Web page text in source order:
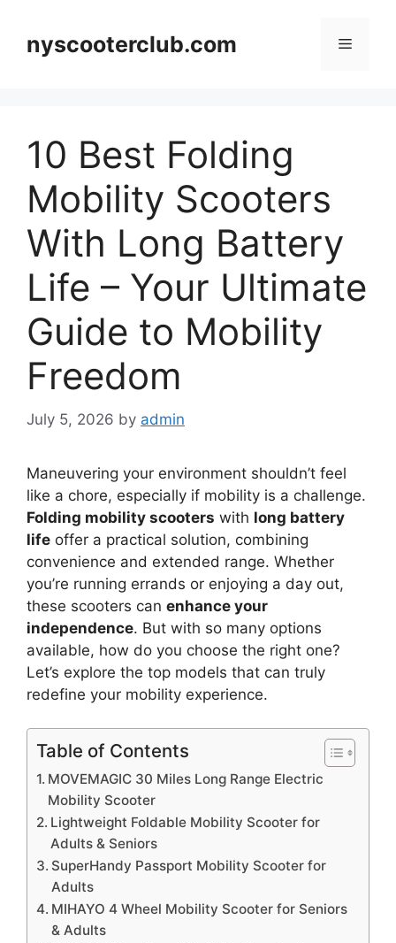
contentnyscooterclub.com Menu
10 Best Folding
Mobility Scooters
With Long Battery
Life – Your Ultimate
Guide to Mobility
Freedom
July 5, 2026 by admin
Maneuvering your environment shouldn’t feel
like a chore, especially if mobility is a challenge.
Folding mobility scooters with long battery
life offer a practical solution, combining
convenience and extended range. Whether
you’re running errands or enjoying a day out,
these scooters can enhance your
independence. But with so many options
available, how do you choose the right one?
Let’s explore the top models that can truly
redefine your mobility experience.
Table of Contents
MOVEMAGIC 30 Miles Long Range Electric
Mobility Scooter
Lightweight Foldable Mobility Scooter for
Adults & Seniors
SuperHandy Passport Mobility Scooter for
Adults
MIHAYO 4 Wheel Mobility Scooter for Seniors
& Adults